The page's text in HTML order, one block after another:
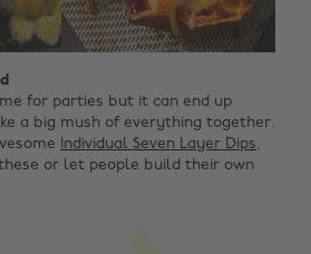
for parties but it can end up
a big mush of everything together.
Individual Seven Layer Dips,
or let people build their own